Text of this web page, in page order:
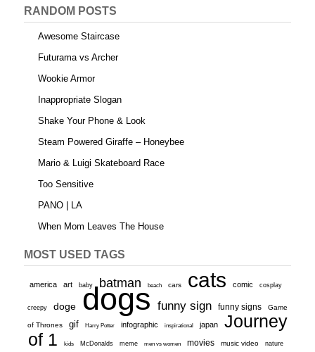
RANDOM POSTS
Awesome Staircase
Futurama vs Archer
Wookie Armor
Inappropriate Slogan
Shake Your Phone & Look
Steam Powered Giraffe – Honeybee
Mario & Luigi Skateboard Race
Too Sensitive
PANO | LA
When Mom Leaves The House
MOST USED TAGS
america art baby batman beach cars cats comic cosplay
creepy doge dogs funny sign funny signs Game
of Thrones gif Harry Potter infographic inspirational japan
Journey
of 1
kids McDonalds meme men vs women movies music video nature